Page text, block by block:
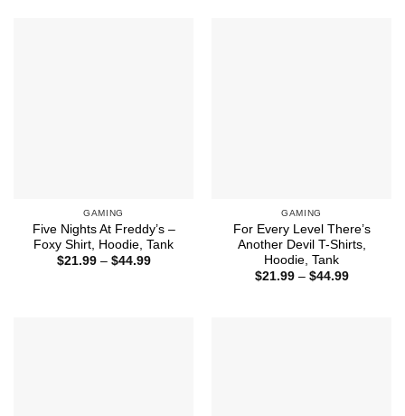
GAMING
Five Nights At Freddy’s –
Foxy Shirt, Hoodie, Tank
$21.99 – $44.99Price
GAMING
For Every Level There’s
Another Devil T-Shirts,
Hoodie, Tank
$21.99 – $44.99Price